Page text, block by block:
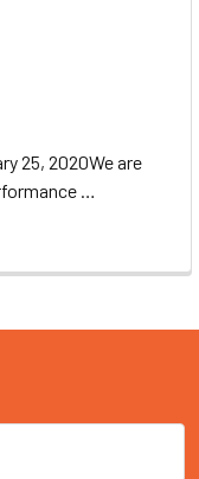
25, 2020We are
…